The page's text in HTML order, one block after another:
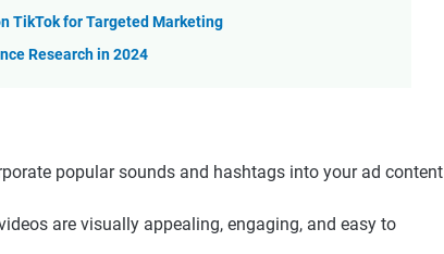
TikTok for Targeted Marketing
Research in 2024
popular sounds and hashtags into your ad content
are visually appealing, engaging, and easy to